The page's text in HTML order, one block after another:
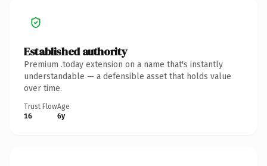
Established authority
Premium .today extension on a name that's instantly
understandable — a defensible asset that holds value
over time.
Trust Flow
16
Age
6y